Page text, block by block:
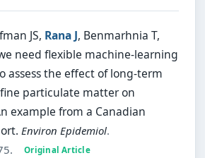
JS, Rana J, Benmarhnia T,
need flexible machine-learning
assess the effect of long-term
particulate matter on
example from a Canadian
Environ Epidemiol.
Original Article